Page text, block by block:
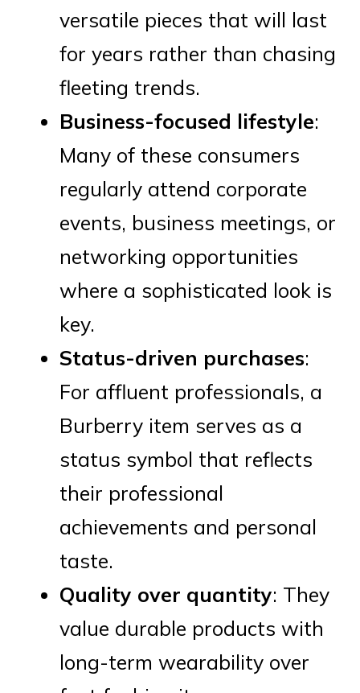
versatile pieces that will last
for years rather than chasing
fleeting trends.
Business-focused lifestyle:
Many of these consumers
regularly attend corporate
events, business meetings, or
networking opportunities
where a sophisticated look is
key.
Status-driven purchases:
For affluent professionals, a
Burberry item serves as a
status symbol that reflects
their professional
achievements and personal
taste.
Quality over quantity: They
value durable products with
long-term wearability over